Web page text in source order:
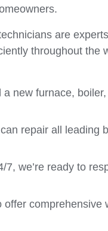
are
throughout the
new furnace,
repair all leading
7, we’re ready to
offer comprehensive